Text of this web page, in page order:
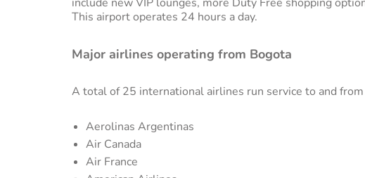
This airport operates 24 hours a day.
Major airlines operating from Bogota
A total of 25 international airlines run service to and
Aerolinas Argentinas
Air Canada
Air France